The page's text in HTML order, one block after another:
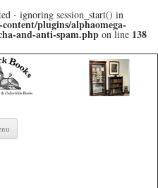
- ignoring session_start() in
plugins/alphaomega-
and-anti-spam.php on line 138
Skip to content